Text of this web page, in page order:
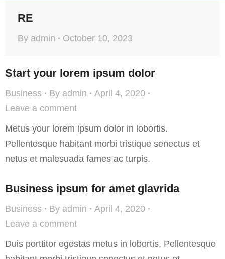
RE
By admin October 10, 2023
Start your lorem ipsum dolor
Business By admin
April 4, 2020
Leave a comment
Metus your lorem ipsum dolor in lobortis.
Pellentesque habitant morbi tristique senectus et
netus et malesuada fames ac turpis.
Business ipsum for amet glavrida
Business By admin
April 4, 2020
Leave a comment
Duis porttitor egestas metus in lobortis. Pellentesque